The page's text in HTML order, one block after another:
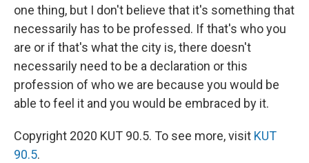
one thing, but I don't believe that it's something that
necessarily has to be professed. If that's who you
are or if that's what the city is, there doesn't
necessarily need to be a declaration or this
profession of who we are because you would be
able to feel it and you would be embraced by it.
Copyright 2020 KUT 90.5. To see more, visit KUT
90.5.